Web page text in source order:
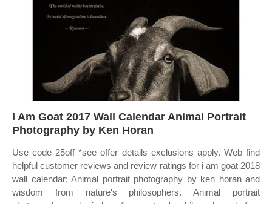
I Am Goat 2017 Wall Calendar Animal Portrait
Photography by Ken Horan
Use code 25off *see offer details exclusions apply. Web find
helpful customer reviews and review ratings for i am goat 2018
wall calendar: Animal portrait photography by ken horan and
wisdom from nature's philosophers. Animal portrait